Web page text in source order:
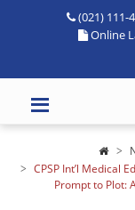
(021) 111-
Online
CPSP Int’l Medical
Prompt to Plot: